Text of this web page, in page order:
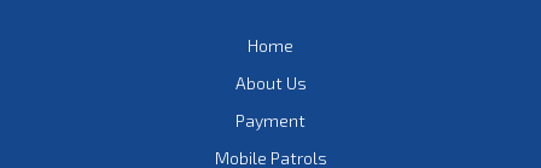
Home
About Us
Payment
Mobile Patrols